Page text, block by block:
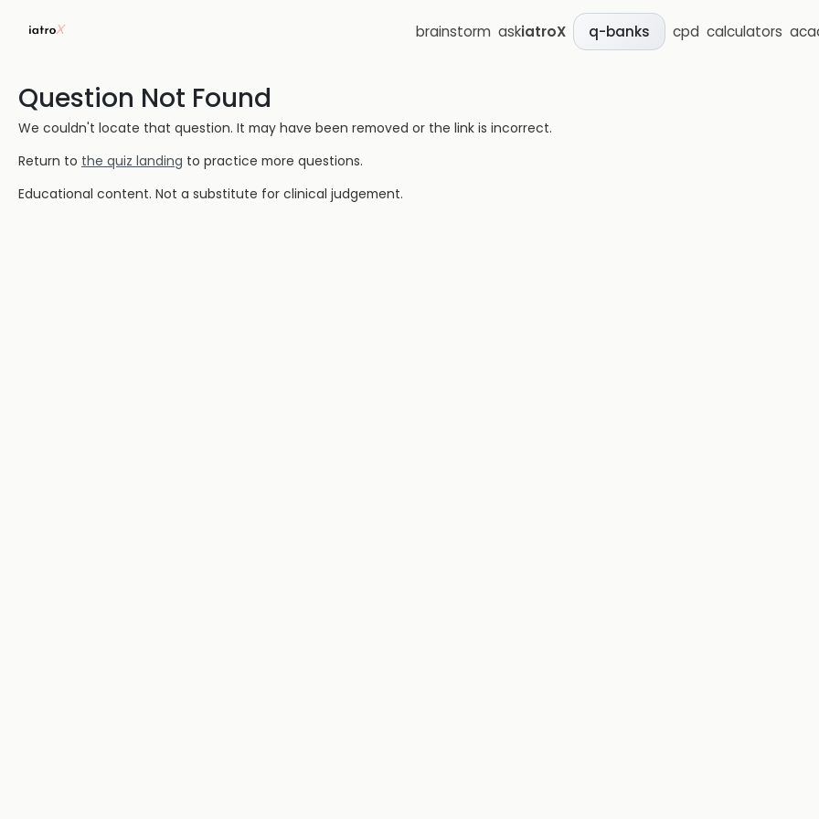
brainstorm askiatroX q-banks cpd calculators
Question Not Found
We couldn't locate that question. It may have been removed or the link is incorrect.
Return to the quiz landing to practice more questions.
Educational content. Not a substitute for clinical judgement.